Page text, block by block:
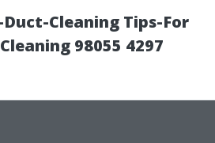
Cleaning Tips-For
98055 4297